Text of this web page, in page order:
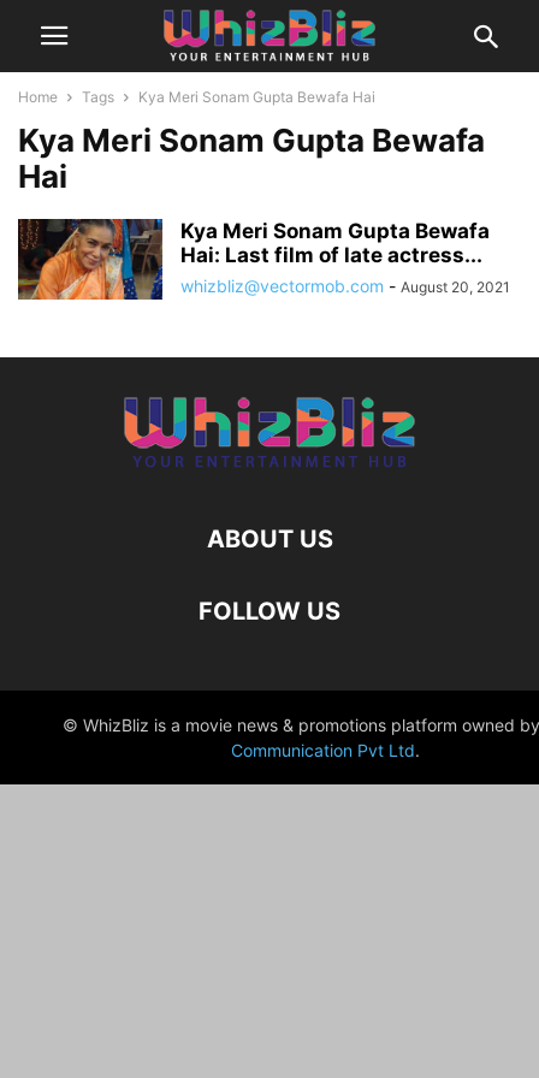
Home Tags Kya Meri Sonam Gupta Bewafa Hai
Kya Meri Sonam Gupta Bewafa
Hai
Kya Meri Sonam Gupta Bewafa
Hai: Last film of late actress...
whizbliz@vectormob.com - August 20, 2021
ABOUT US
FOLLOW US
© WhizBliz is a movie news & promotions platform owned by
Communication Pvt Ltd.